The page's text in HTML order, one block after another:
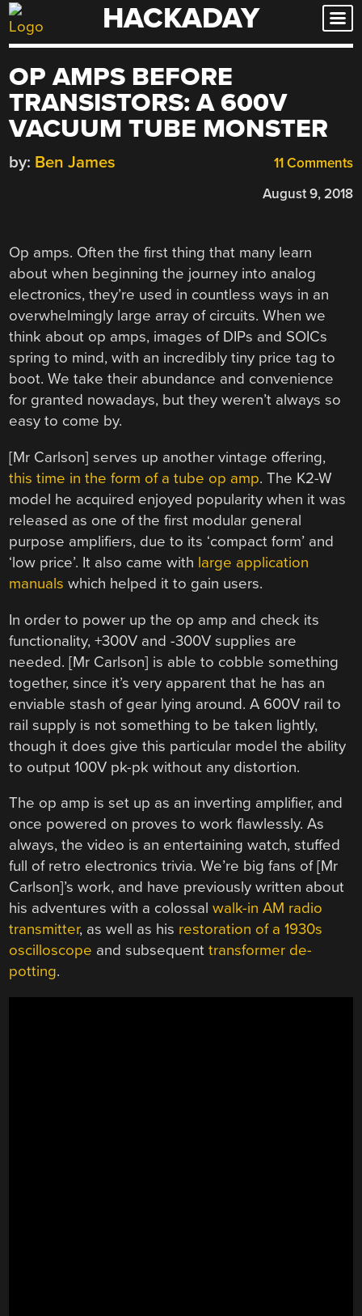
Skip
to
HACKADAY
OP AMPS BEFORE
TRANSISTORS: A 600V
VACUUM TUBE MONSTER
11 Comments
by: Ben James
August 9, 2018
Op amps. Often the first thing that many learn
about when beginning the journey into analog
electronics, they’re used in countless ways in an
overwhelmingly large array of circuits. When we
think about op amps, images of DIPs and SOICs
spring to mind, with an incredibly tiny price tag to
boot. We take their abundance and convenience
for granted nowadays, but they weren’t always so
easy to come by.
[Mr Carlson] serves up another vintage offering,
this time in the form of a tube op amp. The K2-W
model he acquired enjoyed popularity when it was
released as one of the first modular general
purpose amplifiers, due to its ‘compact form’ and
‘low price’. It also came with large application
manuals which helped it to gain users.
In order to power up the op amp and check its
functionality, +300V and -300V supplies are
needed. [Mr Carlson] is able to cobble something
together, since it’s very apparent that he has an
enviable stash of gear lying around. A 600V rail to
rail supply is not something to be taken lightly,
though it does give this particular model the ability
to output 100V pk-pk without any distortion.
The op amp is set up as an inverting amplifier, and
once powered on proves to work flawlessly. As
always, the video is an entertaining watch, stuffed
full of retro electronics trivia. We’re big fans of [Mr
Carlson]’s work, and have previously written about
his adventures with a colossalwalk-in AM radio
transmitter, as well as his restoration of a 1930s
oscilloscope and subsequenttransformer de-
potting.